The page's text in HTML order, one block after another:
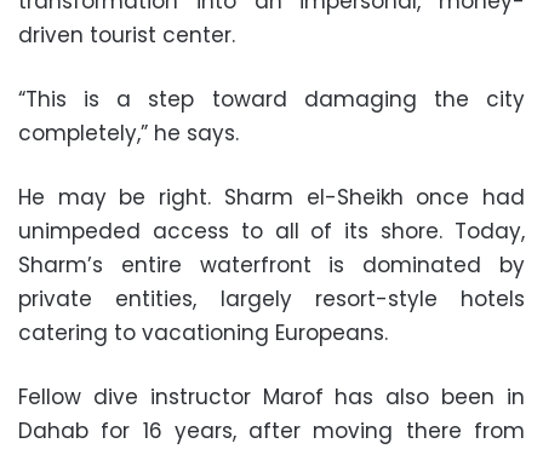
driven tourist center.
“This is a step toward damaging the city
completely,” he says.
He may be right. Sharm el-Sheikh once had
unimpeded access to all of its shore. Today,
Sharm’s entire waterfront is dominated by
private entities, largely resort-style hotels
catering to vacationing Europeans.
Fellow dive instructor Marof has also been in
Dahab for 16 years, after moving there from